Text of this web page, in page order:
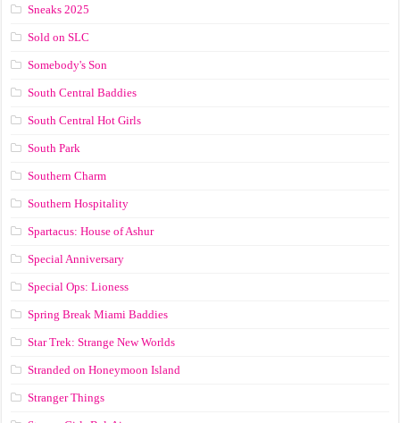
Sneaks 2025
Sold on SLC
Somebody's Son
South Central Baddies
South Central Hot Girls
South Park
Southern Charm
Southern Hospitality
Spartacus: House of Ashur
Special Anniversary
Special Ops: Lioness
Spring Break Miami Baddies
Star Trek: Strange New Worlds
Stranded on Honeymoon Island
Stranger Things